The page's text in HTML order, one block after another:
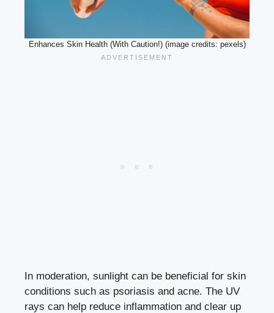
Enhances Skin Health (With Caution!) (image credits: pexels)
In moderation, sunlight can be beneficial for skin
conditions such as psoriasis and acne. The UV
rays can help reduce inflammation and clear up